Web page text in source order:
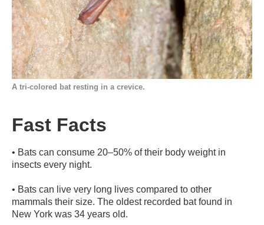
A tri-colored bat resting in a crevice.
Fast Facts
• Bats can consume 20–50% of their body weight in
insects every night.
• Bats can live very long lives compared to other
mammals their size. The oldest recorded bat found in
New York was 34 years old.